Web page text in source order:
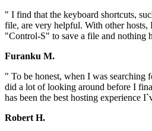
" I find that the keyboard shortcuts,
file, are very helpful. With other
"Control-S" to save a file and nothing
Furanku M.
" To be honest, when I was searching
did a lot of looking around before I
has been the best hosting experience
Robert H.